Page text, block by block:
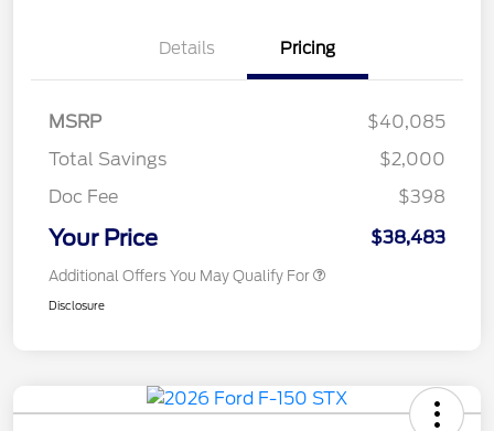
Details Pricing
MSRP
$40,085
Total Savings
$2,000
Doc Fee
$398
Your Price $38,483
Additional Offers You May Qualify For
Disclosure